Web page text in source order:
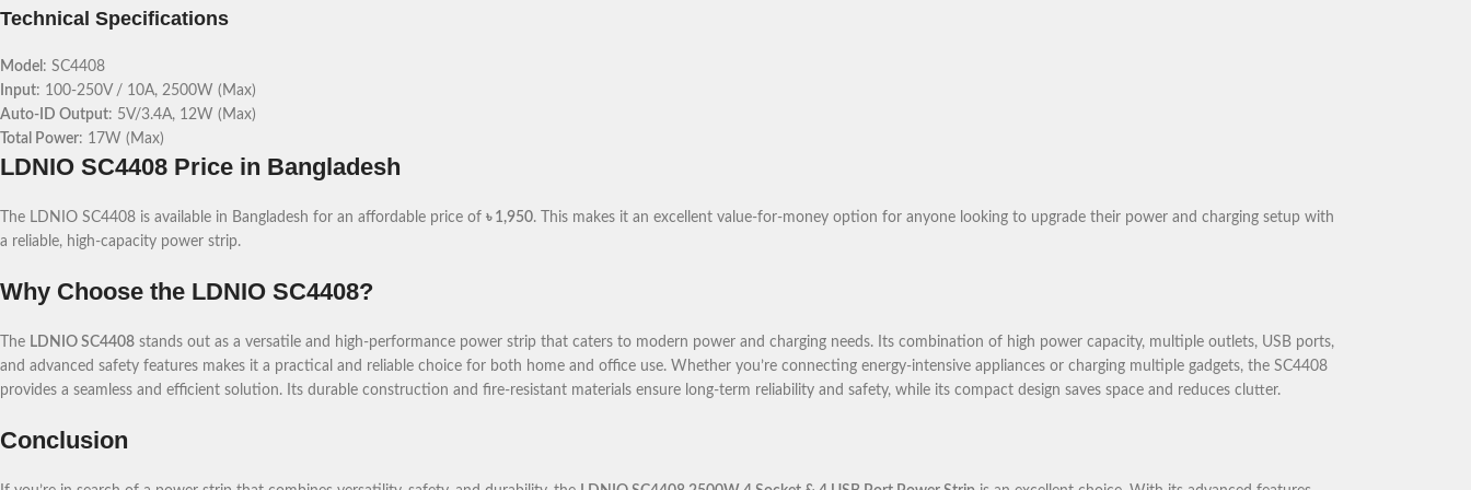
Technical Specifications
Model : SC4408
Input: 100-250V / 10A, 2500W (Max)
Auto-ID Output: 5V/3.4A, 12W (Max)
Total Power: 17W (Max)
LDNIO SC4408 Price in Bangladesh
The LDNIO SC4408 is available in Bangladesh for an affordable price of ৳ 1,950. This makes it an excellent value-for-money option for anyone looking to upgrade their power and charging setup with
a reliable, high-capacity power strip.
Why Choose the LDNIO SC4408?
The LDNIO SC4408 stands out as a versatile and high-performance power strip that caters to modern power and charging needs. Its combination of high power capacity, multiple outlets, USB ports,
and advanced safety features makes it a practical and reliable choice for both home and office use. Whether you’re connecting energy-intensive appliances or charging multiple gadgets, the SC4408
provides a seamless and efficient solution. Its durable construction and fire-resistant materials ensure long-term reliability and safety, while its compact design saves space and reduces clutter.
Conclusion